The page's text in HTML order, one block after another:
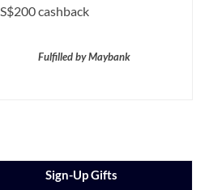
S$200 cashback
Fulfilled by Maybank
Sign-Up Gifts